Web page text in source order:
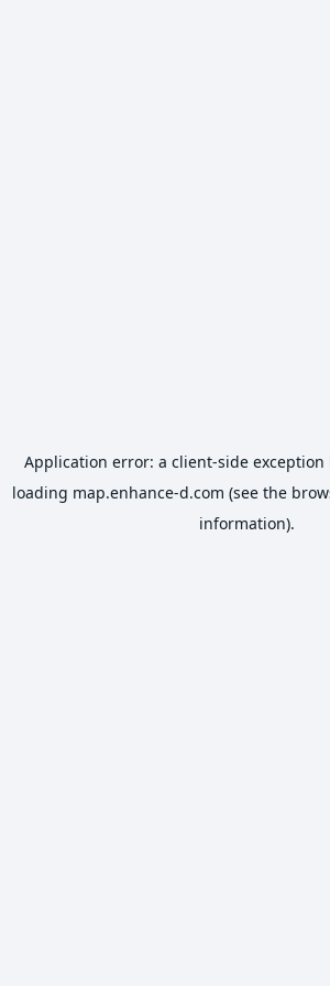
Application error: a client-side
loading map.enhance-d.com (see the
information).